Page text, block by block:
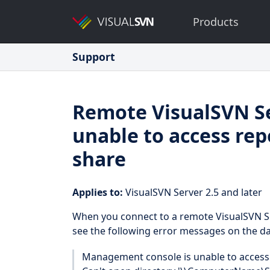
Products
Support
Remote VisualSVN
unable to access
share
Applies to: VisualSVN Server 2.5 and later
When you connect to a remote VisualSVN
see the following error messages on the
Management console is unable to